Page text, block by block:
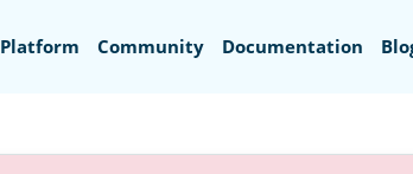
Platform Community Documentation